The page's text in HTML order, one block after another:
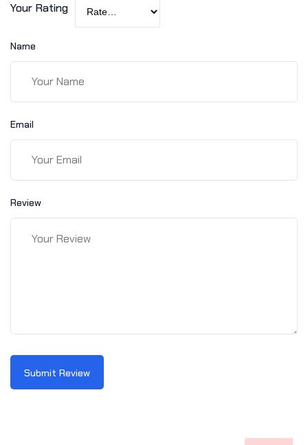
Your Rating
Name
Email
Review
Submit Review